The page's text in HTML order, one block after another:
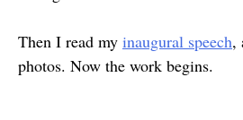
Then I read my inaugural speech,
photos. Now the work begins.